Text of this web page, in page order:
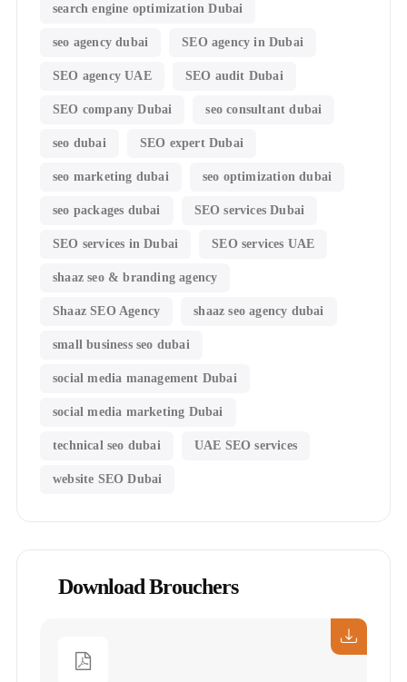
search engine optimization Dubai
seo agency dubai SEO agency in Dubai
SEO agency UAE SEO audit Dubai
SEO company Dubai seo consultant dubai
seo dubai SEO expert Dubai
seo marketing dubai seo optimization dubai
seo packages dubai SEO services Dubai
SEO services in Dubai SEO services UAE
shaaz seo & branding agency
Shaaz SEO Agency shaaz seo agency dubai
small business seo dubai
social media management Dubai
social media marketing Dubai
technical seo dubai UAE SEO services
website SEO Dubai
Download Brouchers